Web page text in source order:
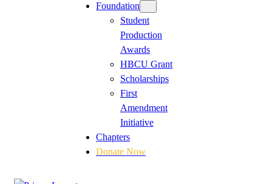
Foundation
Student
Production
Awards
HBCU Grant
Scholarships
First
Amendment
Initiative
Chapters
Donate Now